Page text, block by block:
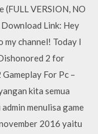
VERSION, NO
Link: Hey
my channel! Today I
2 for
For Pc –
kita semua
menulisa game
2016 yaitu